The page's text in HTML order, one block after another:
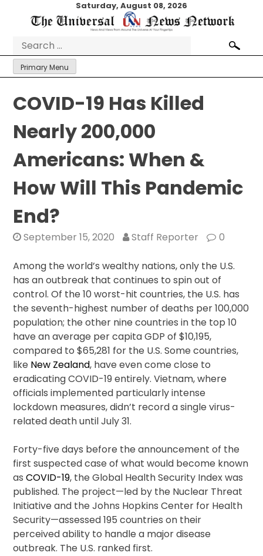
Saturday, August 08, 2026
Search
for:
Primary Menu
COVID-19 Has Killed
Nearly 200,000
Americans: When &
How Will This Pandemic
End?
September 15, 2020 Staff Reporter 0
Among the world’s wealthy nations, only the U.S.
has an outbreak that continues to spin out of
control. Of the 10 worst-hit countries, the U.S. has
the seventh-highest number of deaths per 100,000
population; the other nine countries in the top 10
have an average per capita GDP of $10,195,
compared to $65,281 for the U.S. Some countries,
like New Zealand, have even come close to
eradicating COVID-19 entirely. Vietnam, where
officials implemented particularly intense
lockdown measures, didn’t record a single virus-
related death until July 31.
Forty-five days before the announcement of the
first suspected case of what would become known
asCOVID-19, the Global Health Security Index was
published. The project—led by the Nuclear Threat
Initiative and the Johns Hopkins Center for Health
Security—assessed 195 countries on their
perceived ability to handle a major disease
outbreak. The U.S. ranked first.